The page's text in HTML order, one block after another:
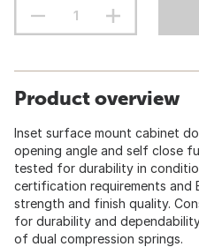
Product overview
Inset surface mount cabinet
opening angle and self close
tested for durability in
certification requirements and
strength and finish quality.
for durability and
of dual compression springs.